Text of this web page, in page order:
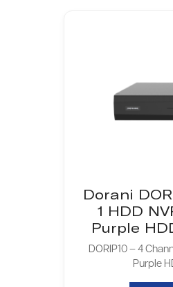
Dorani
1 HDD
Purple
DORIP10 – 4
Purple